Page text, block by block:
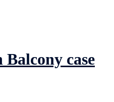
Balcony case